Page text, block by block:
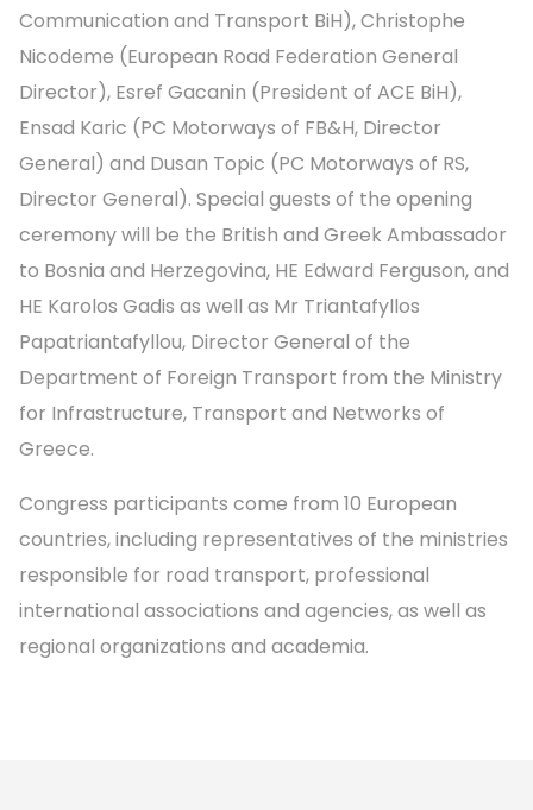
Communication and Transport BiH), Christophe
Nicodeme (European Road Federation General
Director), Esref Gacanin (President of ACE BiH),
Ensad Karic (PC Motorways of FB&H, Director
General) and Dusan Topic (PC Motorways of RS,
Director General). Special guests of the opening
ceremony will be the British and Greek Ambassador
to Bosnia and Herzegovina, HE Edward Ferguson, and
HE Karolos Gadis as well as Mr Triantafyllos
Papatriantafyllou, Director General of the
Department of Foreign Transport from the Ministry
for Infrastructure, Transport and Networks of
Greece.
Congress participants come from 10 European
countries, including representatives of the ministries
responsible for road transport, professional
international associations and agencies, as well as
regional organizations and academia.